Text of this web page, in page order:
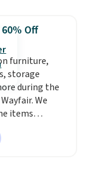
Off
furniture,
storage
during the
We
items
such as
Corduroy
in Khaki.